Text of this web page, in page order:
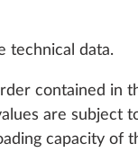
SYSTEMS
technical data.
contained in
are subject
capacity of